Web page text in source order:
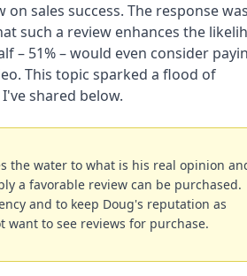
sales success. The response
such a review enhances the
– 51% – would even consider
This topic sparked a flood of
shared below.
the water to what is his real opinion
a favorable review can be purchased.
and to keep Doug's reputation as
to see reviews for purchase.